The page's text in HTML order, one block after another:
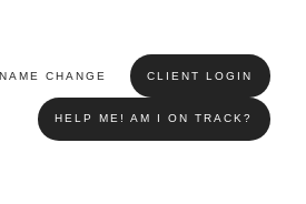
CHANGE CLIENT LOGIN
HELP ME! AM I ON TRACK?